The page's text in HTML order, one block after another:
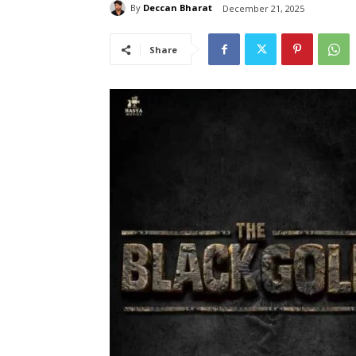
By Deccan Bharat December 21, 2025
Share